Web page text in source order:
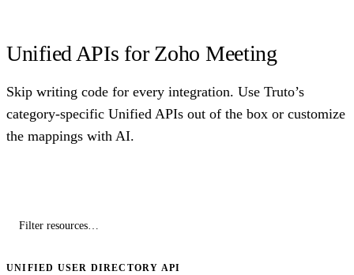
Unified APIs for Zoho Meeting
Skip writing code for every integration. Use Truto’s
category-specific Unified APIs out of the box or customize
the mappings with AI.
UNIFIED USER DIRECTORY API